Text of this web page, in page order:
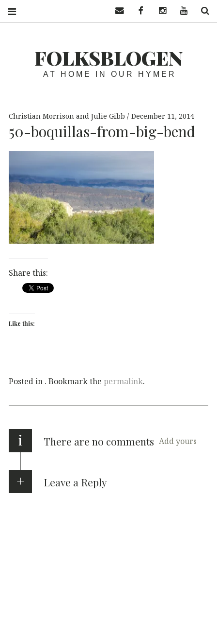
FOLKSBLOGEN
AT HOME IN OUR HYMER
Christian Morrison and Julie Gibb December 11, 2014
50-boquillas-from-big-bend
Share this:
Like this:
Posted in . Bookmark the permalink.
i There are no comments Add yours
Leave a Reply
Contact usFacebookInstagramYouTube